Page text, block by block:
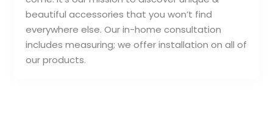
beautiful accessories that you won’t find
everywhere else. Our in-home consultation
includes measuring; we offer installation on all of
our products.